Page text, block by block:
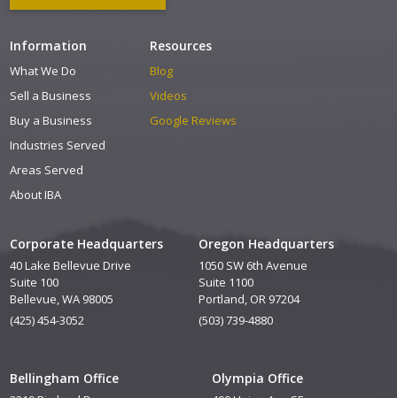
Corporate Headquarters
40 Lake Bellevue Drive
Suite 100
Bellevue, WA 98005
(425) 454-3052
Oregon Headquarters
1050 SW 6th Avenue
Suite 1100
Portland, OR 97204
(503) 739-4880
Bellingham Office Olympia Office
Information
What We Do
Sell a Business
Buy a Business
Industries Served
Areas Served
About IBA
Resources
Blog
Videos
Google Reviews